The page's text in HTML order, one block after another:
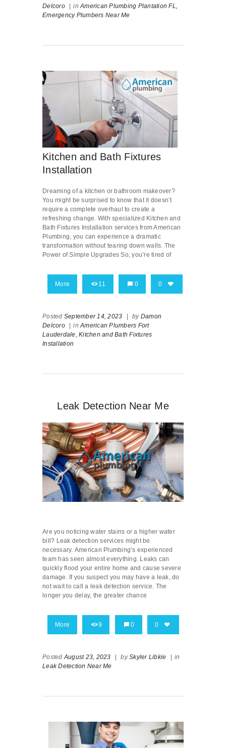
Delcoro
inAmerican Plumbing Plantation FL,
Emergency Plumbers Near Me
Kitchen and Bath Fixtures
Installation
Dreaming of a kitchen or bathroom makeover?
You might be surprised to know that it doesn’t
require a complete overhaul to create a
refreshing change. With specialized Kitchen and
Bath Fixtures Installation services from American
Plumbing, you can experience a dramatic
transformation without tearing down walls. The
Power of Simple Upgrades So, you’re tired of
More 11 0 0
Posted September 14, 2023 | by Damon
Delcoro
| in American Plumbers Fort
Lauderdale, Kitchen and Bath Fixtures
Installation
Leak Detection Near Me
Are you noticing water stains or a higher water
bill? Leak detection services might be
necessary. American Plumbing’s experienced
team has seen almost everything. Leaks can
quickly flood your entire home and cause severe
damage. If you suspect you may have a leak, do
not wait to call a leak detection service. The
longer you delay, the greater chance
More 9 0 0
PostedAugust 23, 2023 bySkyler Libkie
in
Leak Detection Near Me